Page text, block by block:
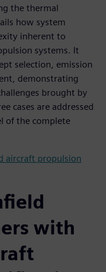
the thermal
how system
inherent to
systems. It
selection, emission
demonstrating
brought by
cases are addressed
of the complete
aircraft propulsion
with